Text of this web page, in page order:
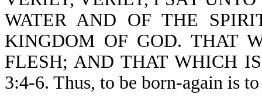
WATER AND OF THE
KINGDOM OF GOD. THAT
FLESH; AND THAT WHICH
3:4-6. Thus, to be born-again is